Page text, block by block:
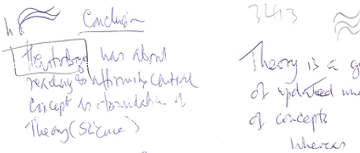
to Kenneth Hudson and Georges Henri Rivière
the proposal ofHeritology
- by Tomislav Šola